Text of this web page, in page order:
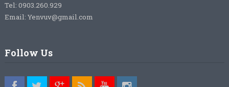
Tel: 0903.260.929
Email: Yenvuv@gmail.com
Follow Us